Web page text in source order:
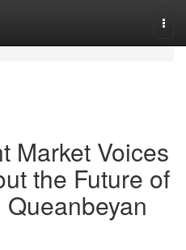
Market Voices
the Future of